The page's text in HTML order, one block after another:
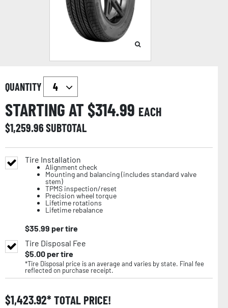
QUANTITY
STARTING AT $314.99 EACH
$1,259.96SUBTOTAL
Tire Installation
Alignment check
Mounting and balancing (includes standard valve
stem)
TPMS inspection/reset
Precision wheel torque
Lifetime rotations
Lifetime rebalance
$35.99 per tire
Tire Disposal Fee
$5.00per tire
*Tire Disposal price is an average and varies by state. Final fee
reflected on purchase receipt.
$1,423.92 TOTAL PRICE!